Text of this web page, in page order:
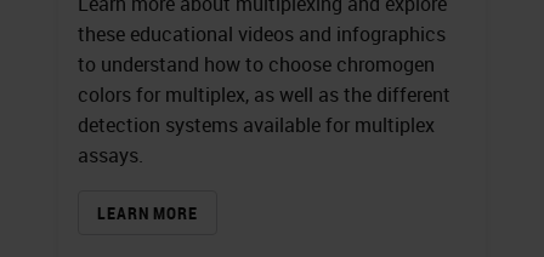
these educational videos and infographics
to understand how to choose chromogen
colors for multiplex, as well as the different
detection systems available for multiplex
assays.
LEARN MORE